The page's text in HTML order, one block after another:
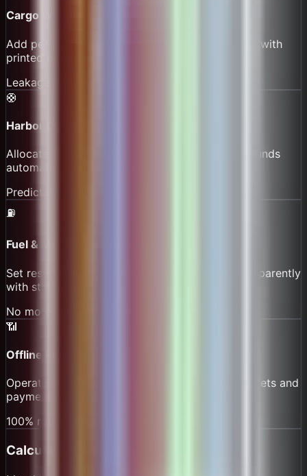
Cargo Weighing & Fees
Add per-kg surcharges and fragile handling fees with
printed or digital receipts.
Leakage cut by 60%
🛟
Harbor Dues & Safety Funds
Allocate a percentage to dues and safety gear funds
automatically at settlement.
Predictable compliance
⛽
Fuel & Maintenance Reserve
Set reserve rules by route; reserves accrue transparently
with statements.
No more surprise shortages
📶
Offline First
Operate without connectivity on water. Sync tickets and
payments when back online.
100% route continuity
Calculate Your Savings